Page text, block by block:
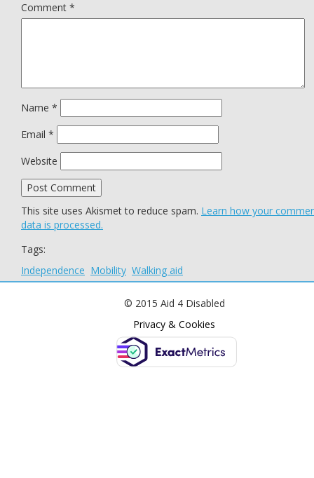
Comment *
Name *
Email *
Website
This site uses Akismet to reduce spam. Learn how your
data is processed.
Tags:
Independence Mobility Walking aid
© 2015 Aid 4 Disabled
Privacy & Cookies